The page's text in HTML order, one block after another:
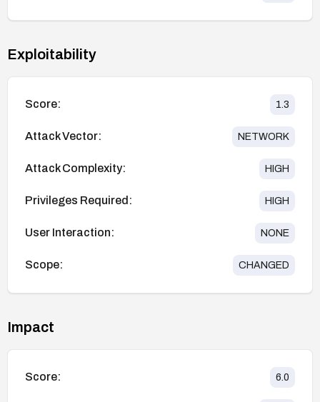
Exploitability
Score: 1.3
Attack Vector: NETWORK
Attack Complexity: HIGH
Privileges Required: HIGH
User Interaction: NONE
Scope: CHANGED
Impact
Score: 6.0